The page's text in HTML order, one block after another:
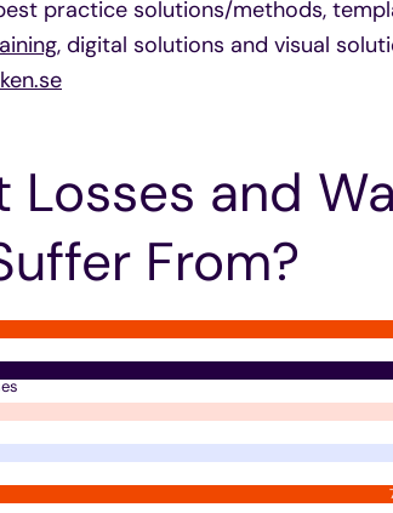
practice solutions/methods,
, digital solutions and visual
Losses and
From?